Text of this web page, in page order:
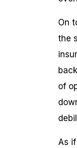
On
the
of
As